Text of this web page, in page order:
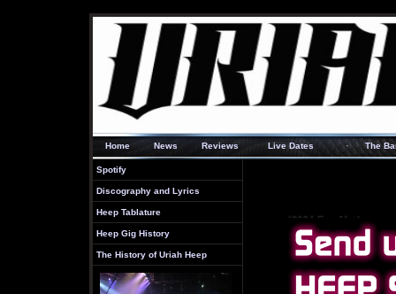
Home News Reviews Live Dates · The
Spotify
Discography and Lyrics
Heep Tablature
Heep Gig History
The History of Uriah Heep